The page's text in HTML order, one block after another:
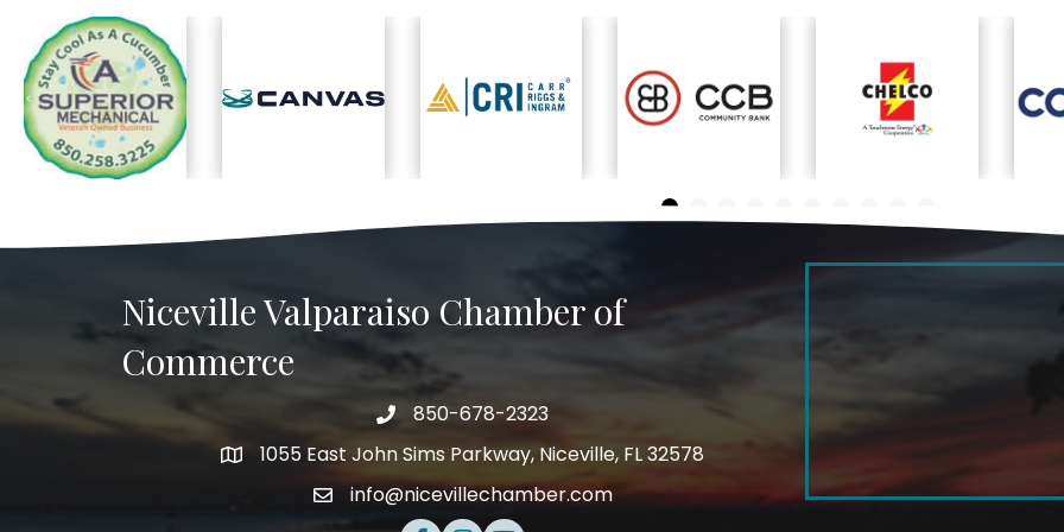
Previous
Niceville Valparaiso Chamber of
Commerce
Telephone
850-678-2323
Address1055 East John Sims Parkway, Niceville, FL 32578
Emailinfo@nicevillechamber.com